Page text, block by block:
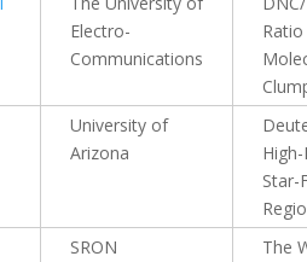
Electro-
Communications
University of
Arizona
Star-
SRON
The